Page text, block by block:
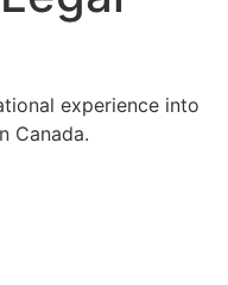
experience into
Canada.